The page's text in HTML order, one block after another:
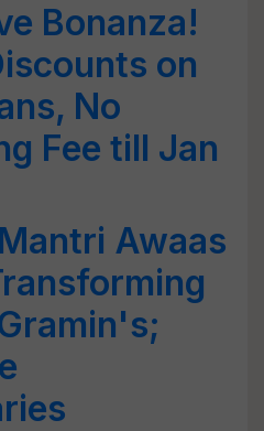
Bonanza!
on
No
Fee till Jan
Awaas